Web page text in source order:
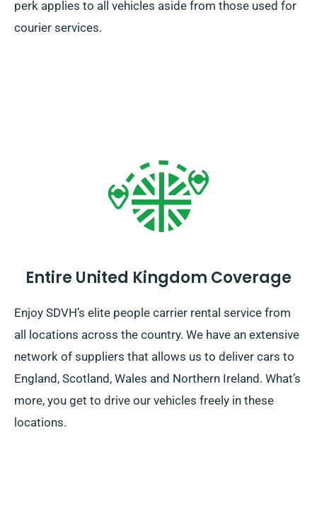
perk applies to all vehicles aside from those used for
courier services.
Entire United Kingdom Coverage
Enjoy SDVH’s elite people carrier rental service from
all locations across the country. We have an extensive
network of suppliers that allows us to deliver cars to
England, Scotland, Wales and Northern Ireland. What’s
more, you get to drive our vehicles freely in these
locations.